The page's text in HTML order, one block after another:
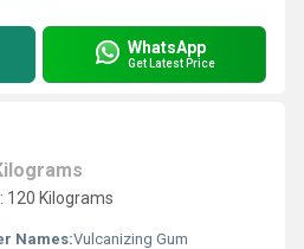
WhatsApp
Get Latest Price
120 Kilograms
Names:Vulcanizing Gum